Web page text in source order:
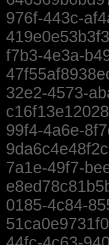
976f-443c-
f7b3-4e3a-
32e2-4573-
99f4-4a6e-
7a1e-49f7-
0185-4c84-